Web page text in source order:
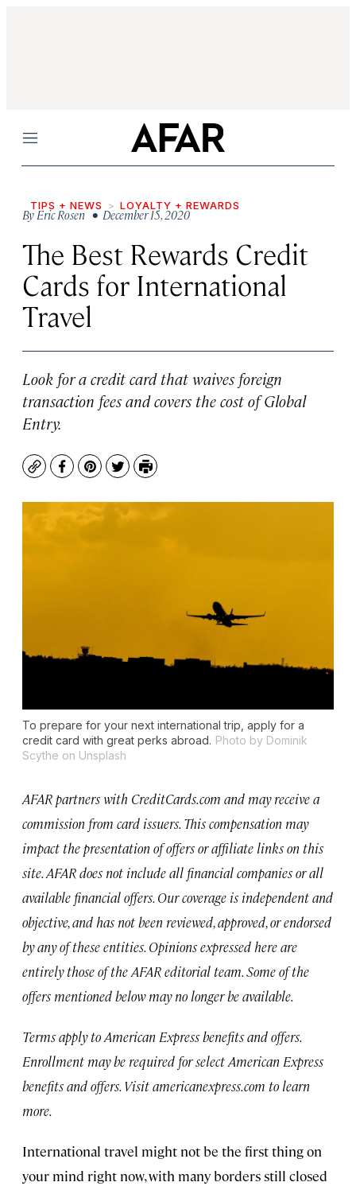
Menu
TIPS + NEWS LOYALTY + REWARDS
ByEric Rosen• December 15, 2020
The Best Rewards Credit
Cards for International
Travel
Look for a credit card that waives foreign
transaction fees and covers the cost of Global
Entry.
CopyFacebook
Pinterest
TwitterPrint
To prepare for your next international trip, apply for a
credit card with great perks abroad. Photo by Dominik
Scythe on Unsplash
AFAR partners with CreditCards.com and may receive a
commission from card issuers. This compensation may
impact the presentation of offers or affiliate links on this
site. AFAR does not include all financial companies or all
available financial offers. Our coverage is independent and
objective, and has not been reviewed, approved, or endorsed
by any of these entities. Opinions expressed here are
entirely those of the AFAR editorial team. Some of the
offers mentioned below may no longer be available.
Terms apply to American Express benefits and offers.
Enrollment may be required for select American Express
benefits and offers. Visit americanexpress.com to learn
more.
International travel might not be the first thing on
your mind right now, with many borders still closed